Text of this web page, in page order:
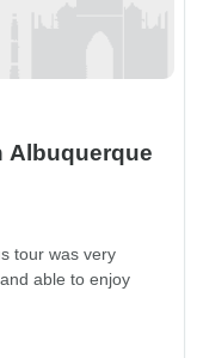
Albuquerque
tour was very
able to enjoy